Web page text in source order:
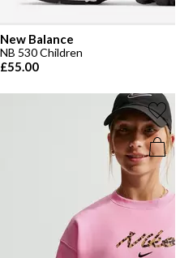
New Balance
NB 530 Children
£55.00